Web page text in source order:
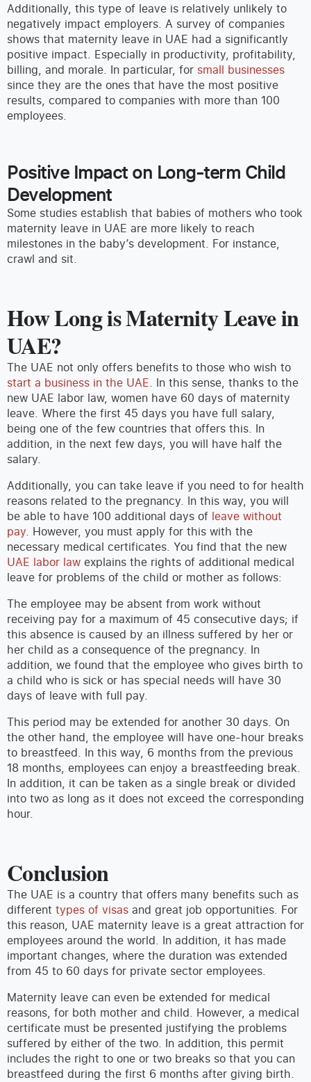
Additionally, this type of leave is relatively unlikely to
negatively impact employers. A survey of companies
shows that maternity leave in UAE had a significantly
positive impact. Especially in productivity, profitability,
billing, and morale. In particular, for small businesses
since they are the ones that have the most positive
results, compared to companies with more than 100
employees.
Positive Impact on Long-term Child
Development
Some studies establish that babies of mothers who took
maternity leave in UAE are more likely to reach
milestones in the baby’s development. For instance,
crawl and sit.
How Long is Maternity Leave in
UAE?
The UAE not only offers benefits to those who wish to
start a business in the UAE. In this sense, thanks to the
new UAE labor law, women have 60 days of maternity
leave. Where the first 45 days you have full salary,
being one of the few countries that offers this. In
addition, in the next few days, you will have half the
salary.
Additionally, you can take leave if you need to for health
reasons related to the pregnancy. In this way, you will
be able to have 100 additional days of leave without
pay. However, you must apply for this with the
necessary medical certificates. You find that the new
UAE labor law explains the rights of additional medical
leave for problems of the child or mother as follows:
The employee may be absent from work without
receiving pay for a maximum of 45 consecutive days; if
this absence is caused by an illness suffered by her or
her child as a consequence of the pregnancy. In
addition, we found that the employee who gives birth to
a child who is sick or has special needs will have 30
days of leave with full pay.
This period may be extended for another 30 days. On
the other hand, the employee will have one-hour breaks
to breastfeed. In this way, 6 months from the previous
18 months, employees can enjoy a breastfeeding break.
In addition, it can be taken as a single break or divided
into two as long as it does not exceed the corresponding
hour.
Conclusion
The UAE is a country that offers many benefits such as
different types of visas and great job opportunities. For
this reason, UAE maternity leave is a great attraction for
employees around the world. In addition, it has made
important changes, where the duration was extended
from 45 to 60 days for private sector employees.
Maternity leave can even be extended for medical
reasons, for both mother and child. However, a medical
certificate must be presented justifying the problems
suffered by either of the two. In addition, this permit
includes the right to one or two breaks so that you can
breastfeed during the first 6 months after giving birth.